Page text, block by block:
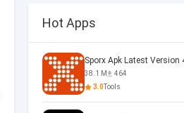
Hot Apps
Sporx Apk Latest Version
38.1 M
464
3.0Tools